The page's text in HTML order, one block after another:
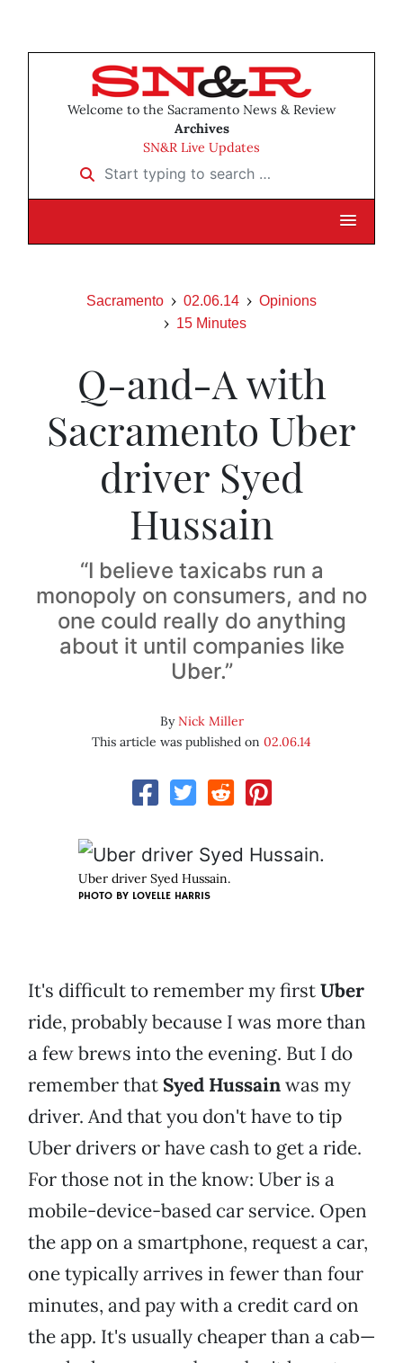
Welcome to the Sacramento News & Review
Archives
SN&R Live Updates
Start typing to search …
Sacramento 02.06.14
Opinions
15 Minutes
Q-and-A with
Sacramento Uber
driver Syed
Hussain
“I believe taxicabs run a
monopoly on consumers, and no
one could really do anything
about it until companies like
Uber.”
ByNick Miller
This article was published on 02.06.14
Uber driver Syed Hussain.
PHOTO BY LOVELLE HARRIS
It's difficult to remember my firstUber
ride, probably because I was more than
a few brews into the evening. But I do
remember that Syed Hussainwas my
driver. And that you don't have to tip
Uber drivers or have cash to get a ride.
For those not in the know: Uber is a
mobile-device-based car service. Open
the app on a smartphone, request a car,
one typically arrives in fewer than four
minutes, and pay with a credit card on
the app. It's usually cheaper than a cab—